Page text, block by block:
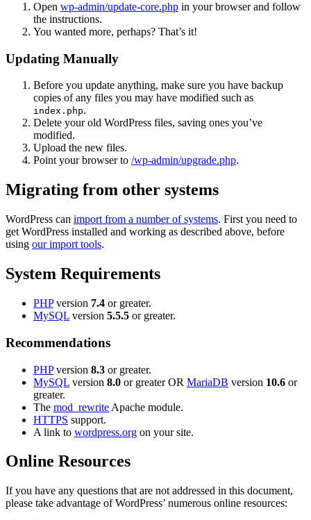
Open wp-admin/update-core.php in your browser and follow
the instructions.
You wanted more, perhaps? That’s it!
Updating Manually
Before you update anything, make sure you have backup
copies of any files you may have modified such as
index.php.
Delete your old WordPress files, saving ones you’ve
modified.
Upload the new files.
Point your browser to /wp-admin/upgrade.php.
Migrating from other systems
WordPress can import from a number of systems. First you need to
get WordPress installed and working as described above, before
using our import tools.
System Requirements
PHPversion 7.4 or greater.
MySQL version 5.5.5 or greater.
Recommendations
PHPversion 8.3 or greater.
MySQL version 8.0 or greater OR MariaDB version 10.6 or
greater.
The mod_rewrite Apache module.
HTTPS support.
A link to wordpress.org on your site.
Online Resources
If you have any questions that are not addressed in this document,
please take advantage of WordPress’ numerous online resources: